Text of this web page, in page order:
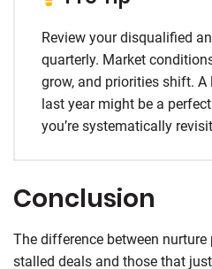
Review your disqualified
quarterly. Market
grow, and priorities shift. A
last year might be a
you’re systematically
Conclusion
The difference between
stalled deals and those that